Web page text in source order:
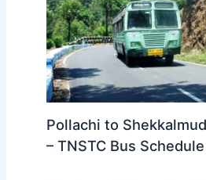
Pollachi to
– TNSTC Bus Schedule